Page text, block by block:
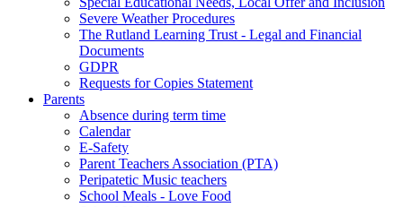
Severe Weather Procedures
The Rutland Learning Trust - Legal and Financial
Documents
GDPR
Requests for Copies Statement
Parents
Absence during term time
Calendar
E-Safety
Parent Teachers Association (PTA)
Peripatetic Music teachers
School Meals - Love Food